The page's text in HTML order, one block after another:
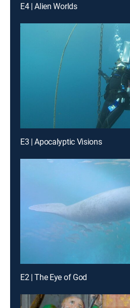
E4 | Alien Worlds
E3 | Apocalyptic Visions
E2 | The Eye of God